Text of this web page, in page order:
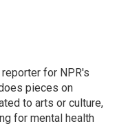
for NPR's
pieces on
to arts or culture,
for mental health